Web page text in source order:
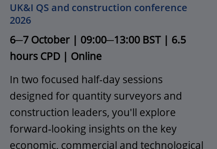
UK&I QS and construction conference
2026
6─7 October | 09:00─13:00 BST | 6.5
hours CPD | Online
In two focused half-day sessions
designed for quantity surveyors and
construction leaders, you'll explore
forward‑looking insights on the key
economic, commercial and technological